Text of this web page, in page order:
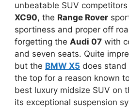
unbeatable SUV
XC90, the Range Rover
sportiness and proper off
forgetting the Audi 07 with
and seven seats. Quite
but the BMW X5 does
the top for a reason known
best luxury midsize SUV on
its exceptional suspension